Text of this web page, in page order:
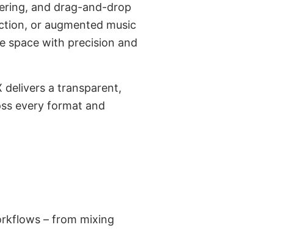
and drag-and-drop
or augmented music
space with precision and
delivers a transparent,
every format and
– from mixing